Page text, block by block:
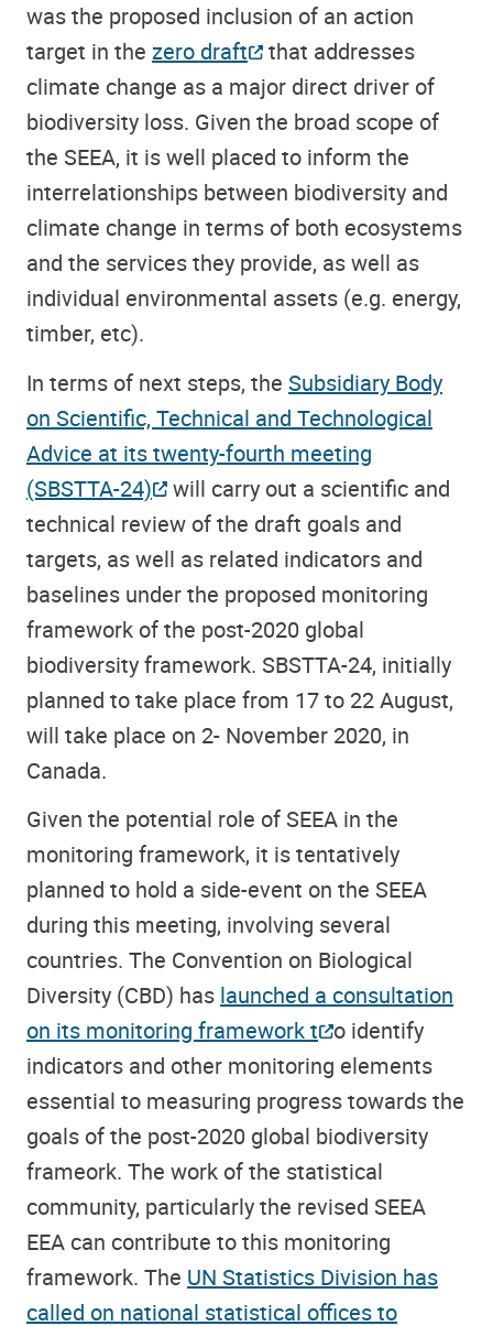
was the proposed inclusion of an action
target in the zero draft that addresses
climate change as a major direct driver of
biodiversity loss. Given the broad scope of
the SEEA, it is well placed to inform the
interrelationships between biodiversity and
climate change in terms of both ecosystems
and the services they provide, as well as
individual environmental assets (e.g. energy,
timber, etc).
In terms of next steps, the Subsidiary Body
on Scientific, Technical and Technological
Advice at its twenty-fourth meeting
(SBSTTA-24) will carry out a scientific and
technical review of the draft goals and
targets, as well as related indicators and
baselines under the proposed monitoring
framework of the post-2020 global
biodiversity framework. SBSTTA-24, initially
planned to take place from 17 to 22 August,
will take place on 2- November 2020, in
Canada.
Given the potential role of SEEA in the
monitoring framework, it is tentatively
planned to hold a side-event on the SEEA
during this meeting, involving several
countries. The Convention on Biological
Diversity (CBD) has launched a consultation
on its monitoring framework t o identify
indicators and other monitoring elements
essential to measuring progress towards the
goals of the post-2020 global biodiversity
frameork. The work of the statistical
community, particularly the revised SEEA
EEA can contribute to this monitoring
framework. The UN Statistics Division has
called on national statistical offices to